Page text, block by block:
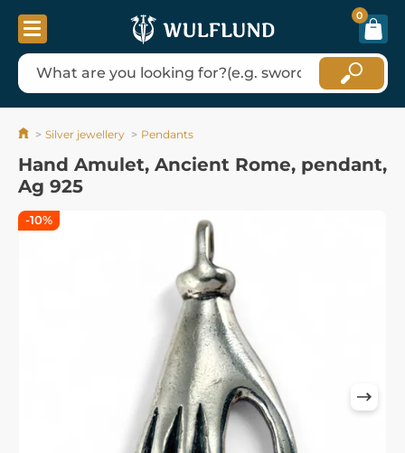
0
Silver jewellery Pendants
Hand Amulet, Ancient Rome, pendant,
Ag 925
-10%